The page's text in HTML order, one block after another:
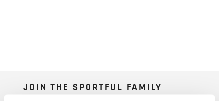
JOIN THE SPORTFUL FAMILY